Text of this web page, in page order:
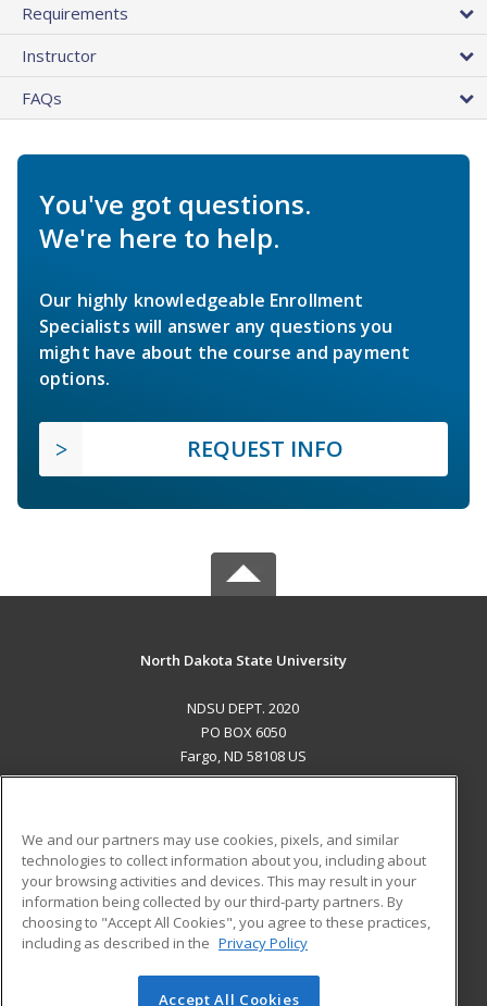
Requirements
Instructor
FAQs
You've got questions.
We're here to help.
Our highly knowledgeable Enrollment
Specialists will answer any questions you
might have about the course and payment
options.
REQUEST INFO
North Dakota State University
NDSU DEPT. 2020
PO BOX 6050
Fargo, ND 58108 US
ADDITIONAL RESOURCES
Military
Financial Assistance
Help
Student Blog
We and our partners may use cookies, pixels, and similar
technologies to collect information about you, including about
your browsing activities and devices. This may result in your
information being collected by our third-party partners. By
choosing to "Accept All Cookies", you agree to these practices,
including as described in the Privacy Policy
Accept All Cookies